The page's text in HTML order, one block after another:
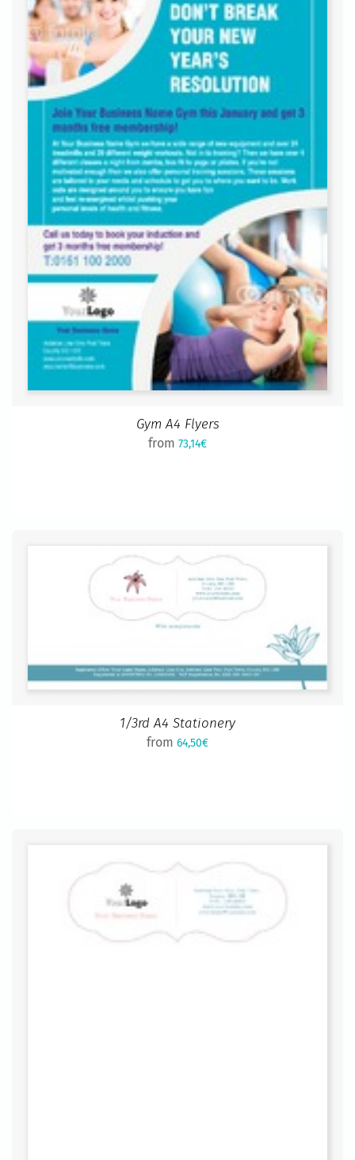
Gym A4 Flyers
from 73,14€
1/3rd A4 Stationery
from 64,50€